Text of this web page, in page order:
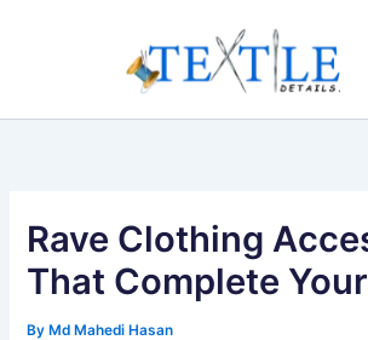
Rave Clothing
That Complete
ByMd Mahedi Hasan